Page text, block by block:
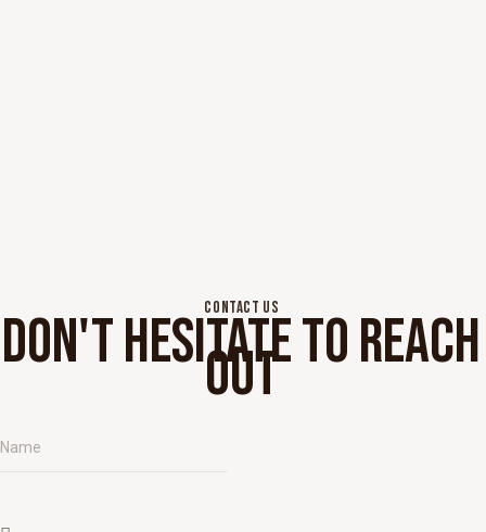
CONTACT US
DON'T HESITATE TO REACH
OUT